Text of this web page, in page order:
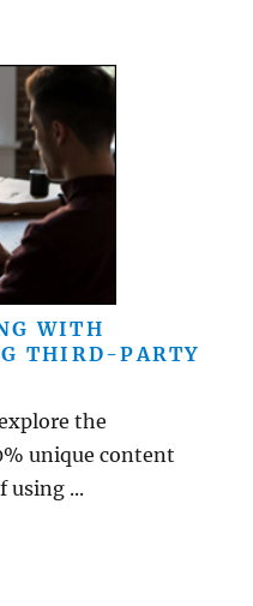
WITH
THIRD-PARTY
the
unique content
using ...